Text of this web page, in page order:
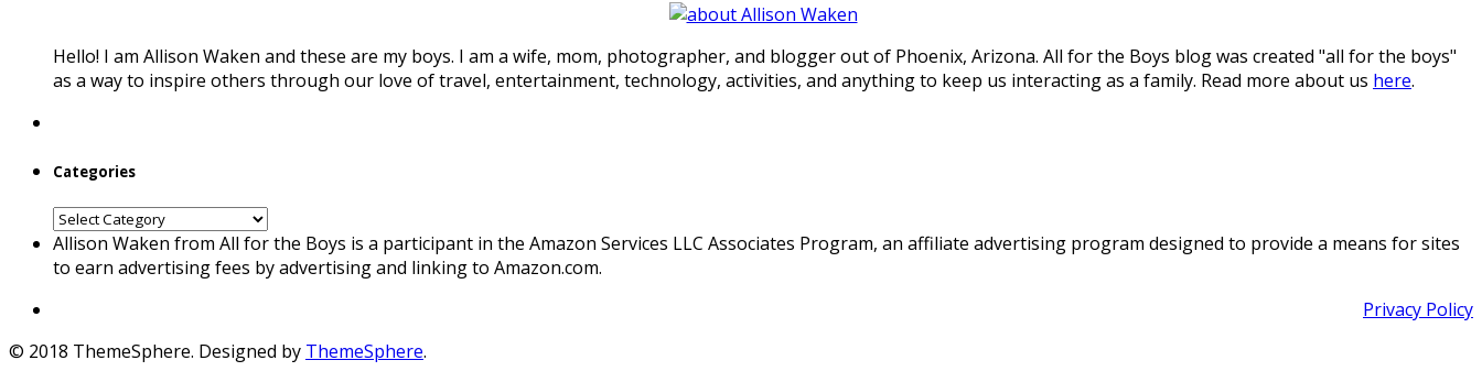
Hello! I am Allison Waken and these are my boys. I am a wife, mom, photographer, and blogger out of Phoenix, Arizona. All for the Boys blog was created "all for the boys"
as a way to inspire others through our love of travel, entertainment, technology, activities, and anything to keep us interacting as a family. Read more about us here.
Categories
Categories
Allison Waken from All for the Boys is a participant in the Amazon Services LLC Associates Program, an affiliate advertising program designed to provide a means for sites
to earn advertising fees by advertising and linking to Amazon.com.
Privacy Policy
© 2018 ThemeSphere. Designed by ThemeSphere.